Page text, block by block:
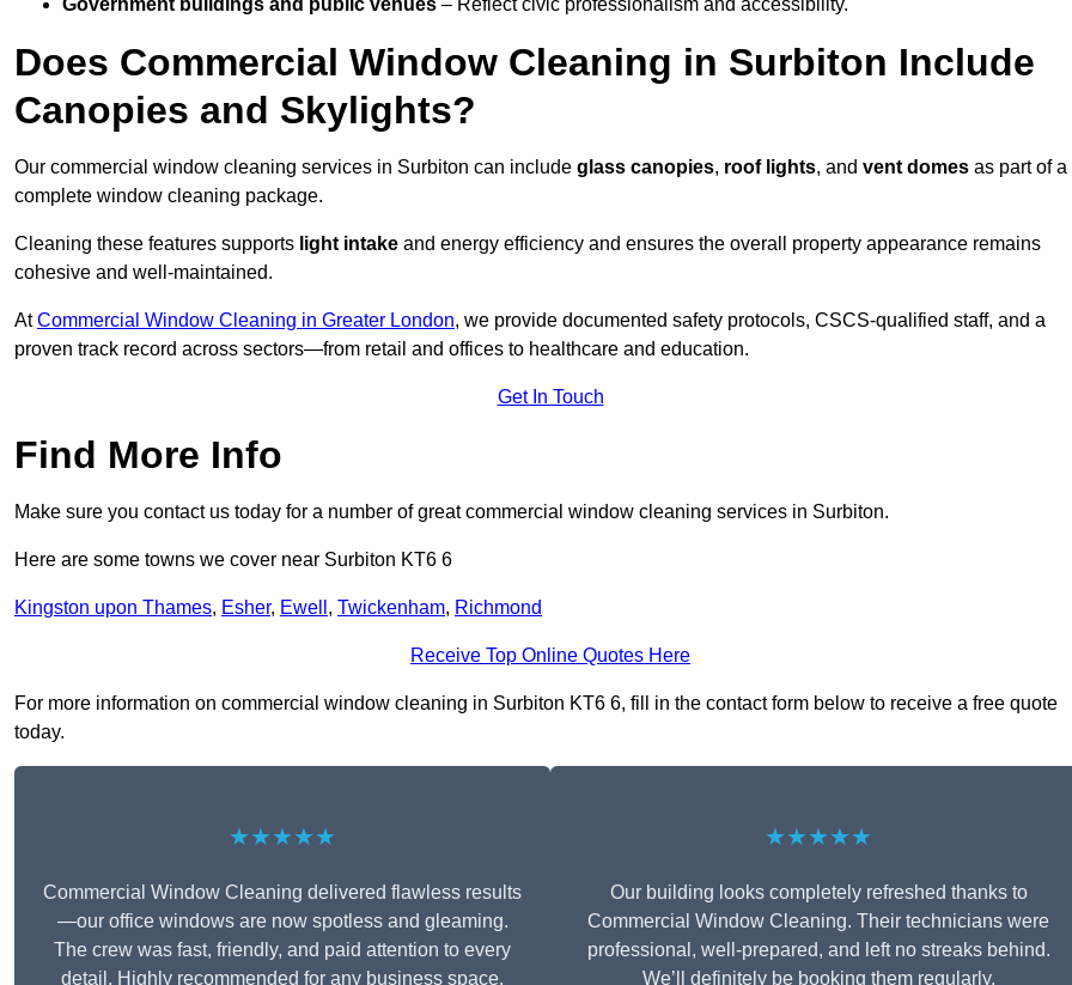
Government buildings and public venues – Reflect civic professionalism and accessibility.
Does Commercial Window Cleaning in Surbiton Include
Canopies and Skylights?
Our commercial window cleaning services in Surbiton can include glass canopies, roof lights, and vent domes as part of a
complete window cleaning package.
Cleaning these features supports light intake and energy efficiency and ensures the overall property appearance remains
cohesive and well-maintained.
AtCommercial Window Cleaning in Greater London, we provide documented safety protocols, CSCS-qualified staff, and a
proven track record across sectors—from retail and offices to healthcare and education.
Get In Touch
Find More Info
Make sure you contact us today for a number of great commercial window cleaning services in Surbiton.
Here are some towns we cover near Surbiton KT6 6
Kingston upon Thames, Esher, Ewell , Twickenham, Richmond
Receive Top Online Quotes Here
For more information on commercial window cleaning in Surbiton KT6 6, fill in the contact form below to receive a free quote
today.
★★★★★
Commercial Window Cleaning delivered flawless results
—our office windows are now spotless and gleaming.
The crew was fast, friendly, and paid attention to every
detail. Highly recommended for any business space.
★★★★★
Our building looks completely refreshed thanks to
Commercial Window Cleaning. Their technicians were
professional, well-prepared, and left no streaks behind.
We’ll definitely be booking them regularly.